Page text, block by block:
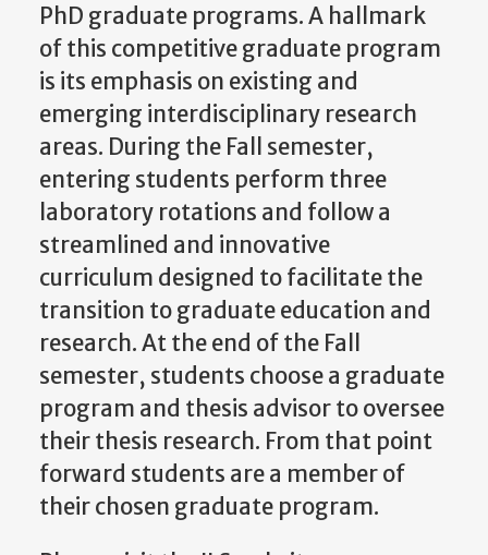
PhD graduate programs. A hallmark
of this competitive graduate program
is its emphasis on existing and
emerging interdisciplinary research
areas. During the Fall semester,
entering students perform three
laboratory rotations and follow a
streamlined and innovative
curriculum designed to facilitate the
transition to graduate education and
research. At the end of the Fall
semester, students choose a graduate
program and thesis advisor to oversee
their thesis research. From that point
forward students are a member of
their chosen graduate program.